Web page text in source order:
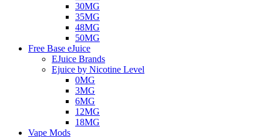
30MG
35MG
48MG
50MG
Free Base eJuice
EJuice Brands
Ejuice by Nicotine Level
0MG
3MG
6MG
12MG
18MG
Vape Mods